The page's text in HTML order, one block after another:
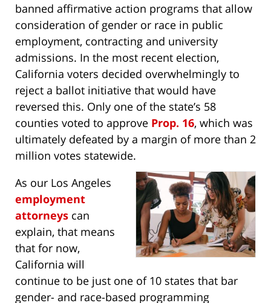
banned affirmative action programs that allow
consideration of gender or race in public
employment, contracting and university
admissions. In the most recent election,
California voters decided overwhelmingly to
reject a ballot initiative that would have
reversed this. Only one of the state’s 58
counties voted to approve Prop. 16, which was
ultimately defeated by a margin of more than 2
million votes statewide.
As our Los Angeles
employment
attorneys can
explain, that means
that for now,
California will
continue to be just one of 10 states that bar
gender- and race-based programming